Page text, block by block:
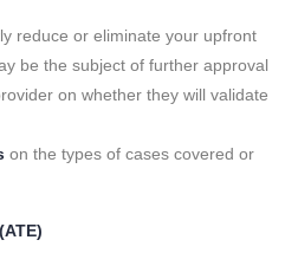
reduce or eliminate your upfront
be the subject of further approval
on whether they will validate
on the types of cases covered or